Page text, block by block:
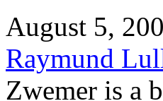
August 5,
Raymund
Zwemer is a